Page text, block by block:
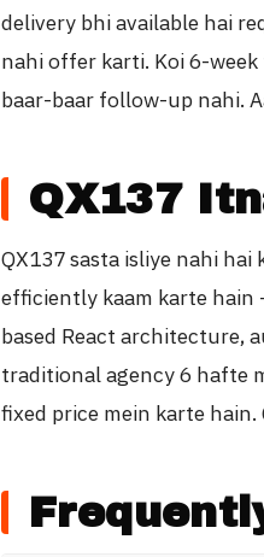
delivery bhi available hai
nahi offer karti. Koi 6-
baar-baar follow-up nahi.
QX137
QX137 sasta isliye nahi
efficiently kaam karte
based React architecture,
traditional agency 6 hafte
fixed price mein karte